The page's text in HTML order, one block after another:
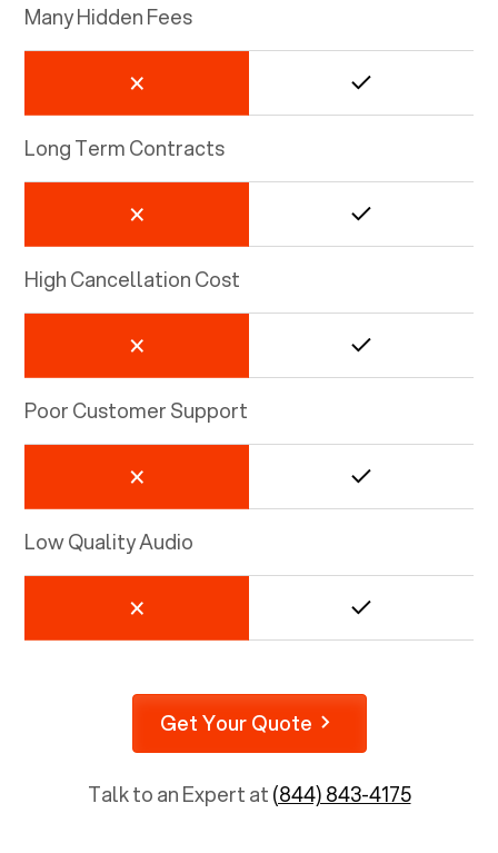
Many Hidden Fees
Long Term Contracts
High Cancellation Cost
Poor Customer Support
Low Quality Audio
Get Your Quote
Talk to an Expert at(844) 843-4175